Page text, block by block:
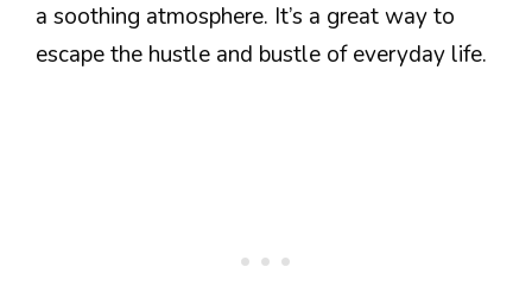
a soothing atmosphere. It’s a great way to
escape the hustle and bustle of everyday life.